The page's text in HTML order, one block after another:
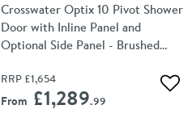
Crosswater Optix 10 Pivot Shower
Door with Inline Panel and
Optional Side Panel - Brushed
RRP £1,654
From £1,289.99